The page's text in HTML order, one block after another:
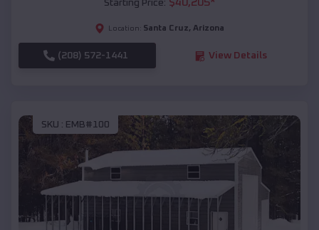
Starting Price:
Location: Santa Cruz, Arizona
(208) 572-1441 View Details
SKU : EMB#100